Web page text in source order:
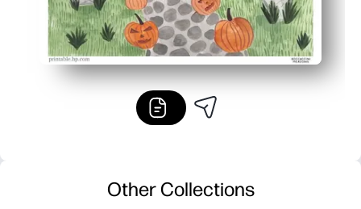
Other Collections